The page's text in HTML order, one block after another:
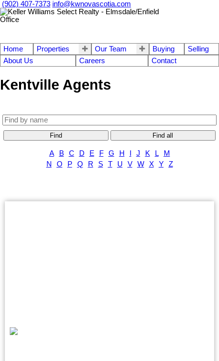
(902) 407-7373 info@kwnovascotia.com
Home Properties Our Team Buying
Selling
About Us
Careers Contact
Kentville Agents
Find Find all
A B C D E F G H J K L
M
N
O P Q R S T U V W X Y Z